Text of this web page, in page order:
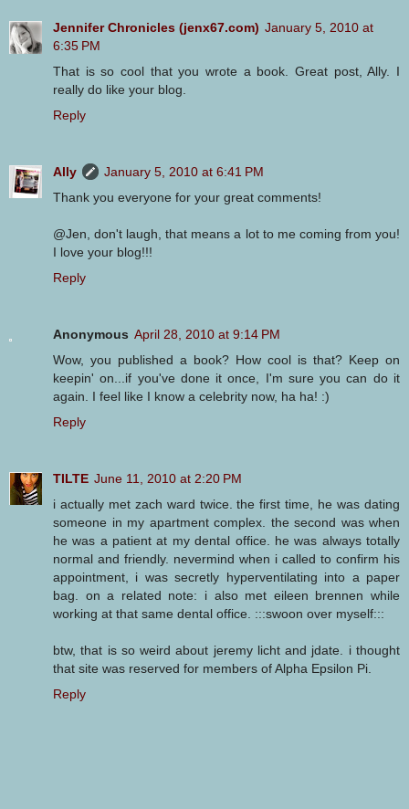
Jennifer Chronicles (jenx67.com) January 5, 2010 at
6:35 PM
That is so cool that you wrote a book. Great post, Ally. I
really do like your blog.
Reply
Ally
January 5, 2010 at 6:41 PM
Thank you everyone for your great comments!
@Jen, don't laugh, that means a lot to me coming from you!
I love your blog!!!
Reply
Anonymous April 28, 2010 at 9:14 PM
Wow, you published a book? How cool is that? Keep on
keepin' on...if you've done it once, I'm sure you can do it
again. I feel like I know a celebrity now, ha ha! :)
Reply
TILTE June 11, 2010 at 2:20 PM
i actually met zach ward twice. the first time, he was dating
someone in my apartment complex. the second was when
he was a patient at my dental office. he was always totally
normal and friendly. nevermind when i called to confirm his
appointment, i was secretly hyperventilating into a paper
bag. on a related note: i also met eileen brennen while
working at that same dental office. :::swoon over myself:::
btw, that is so weird about jeremy licht and jdate. i thought
that site was reserved for members of Alpha Epsilon Pi.
Reply